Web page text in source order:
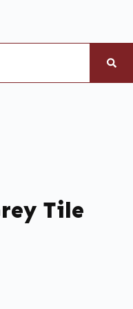
Tile